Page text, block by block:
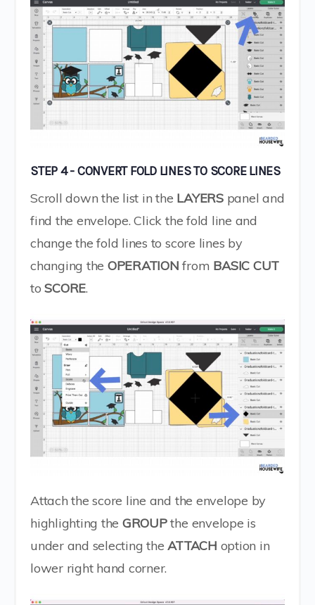
STEP 4 - CONVERT FOLD LINES TO SCORE LINES
Scroll down the list in the LAYERSpanel and
find the envelope. Click the fold line and
change the fold lines to score lines by
changing the OPERATION from BASIC CUT
toSCORE.
Attach the score line and the envelope by
highlighting the GROUPthe envelope is
under and selecting theATTACH option in
lower right hand corner.